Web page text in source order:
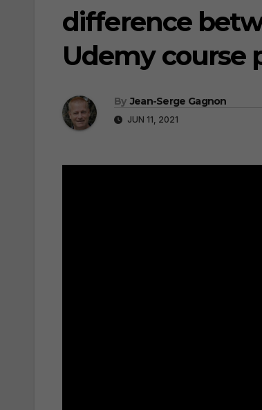
difference
Udemy course
By Jean-Serge Gagnon
JUN 11, 2021